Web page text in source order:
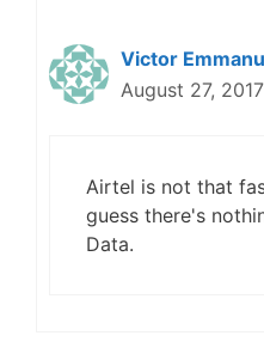
Victor
August 27,
Airtel is not that
guess there's
Data.